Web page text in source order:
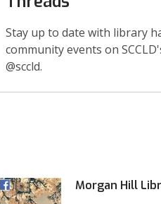
Stay up to date with library
community events on
@sccld.
Morgan Hill